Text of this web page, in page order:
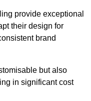
provide exceptional
their design for
brand
but also
in significant cost